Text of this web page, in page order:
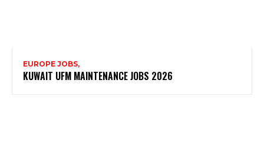
EUROPE JOBS,
KUWAIT UFM MAINTENANCE JOBS 2026